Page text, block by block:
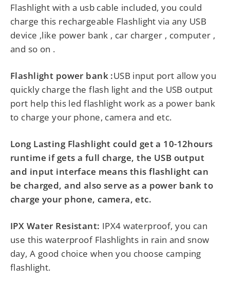
Flashlight with a usb cable included, you could
charge this rechargeable Flashlight via any USB
device ,like power bank , car charger , computer ,
and so on .
Flashlight power bank :USB input port allow you
quickly charge the flash light and the USB output
port help this led flashlight work as a power bank
to charge your phone, camera and etc.
Long Lasting Flashlight could get a 10-12hours
runtime if gets a full charge, the USB output
and input interface means this flashlight can
be charged, and also serve as a power bank to
charge your phone, camera, etc.
IPX Water Resistant: IPX4 waterproof, you can
use this waterproof Flashlights in rain and snow
day, A good choice when you choose camping
flashlight.